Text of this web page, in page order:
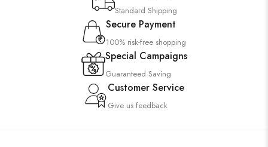
Standard Shipping
Secure Payment
100% risk-free shopping
Special Campaigns
Guaranteed Saving
Customer Service
Give us feedback